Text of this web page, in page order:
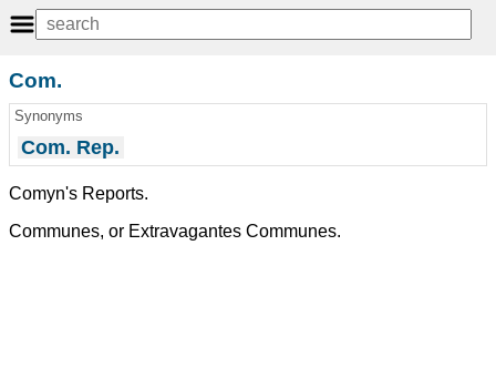
Com.
Synonyms
Com. Rep.
Comyn's Reports.
Communes, or Extravagantes Communes.